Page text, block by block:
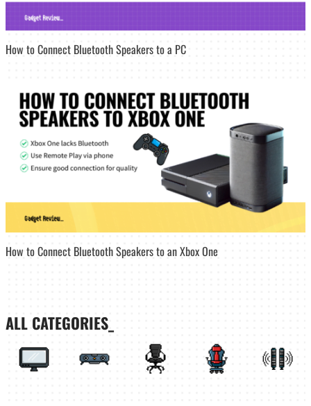
How to Connect Bluetooth Speakers to a PC
How to Connect Bluetooth Speakers to an Xbox One
ALL CATEGORIES_